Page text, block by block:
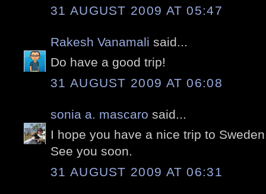
31 AUGUST 2009 AT 05:47
Rakesh Vanamali said...
Do have a good trip!
31 AUGUST 2009 AT 06:08
sonia a. mascaro said...
I hope you have a nice trip to
See you soon.
31 AUGUST 2009 AT 06:31